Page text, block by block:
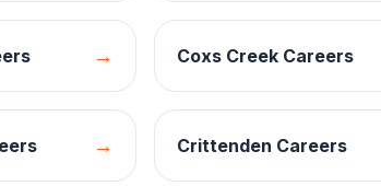
→ Coxs Creek Careers
→ Crittenden Careers